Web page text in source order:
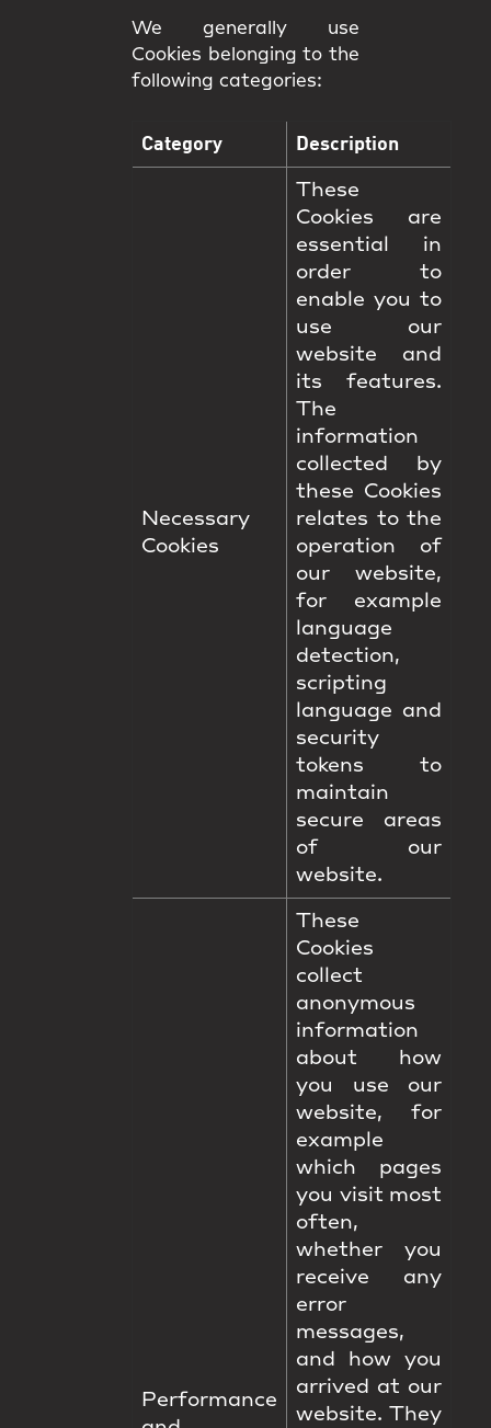
We generally use
Cookies belonging to the
following categories:
Category Description
Necessary
Cookies
These
Cookies are
essential in
order to
enable you to
use our
website and
its features.
The
information
collected by
these Cookies
relates to the
operation of
our website,
for example
language
detection,
scripting
language and
security
tokens to
maintain
secure areas
of our
website.
Performance
These
Cookies
collect
anonymous
information
about how
you use our
website, for
example
which pages
you visit most
often,
whether you
receive any
error
messages,
and how you
arrived at our
website. They